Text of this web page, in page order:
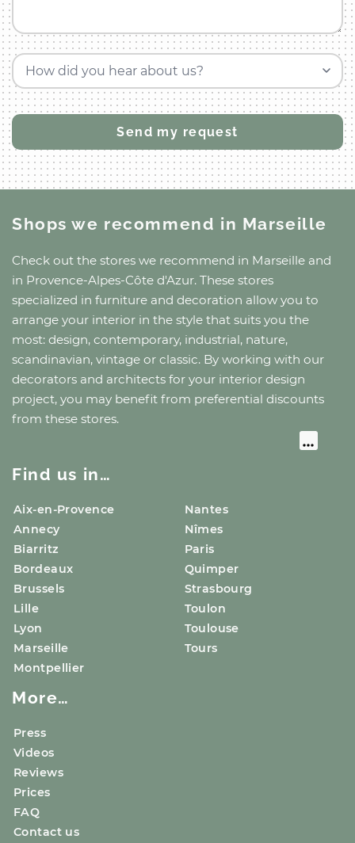
How did you hear about us?
Shops we recommend in Marseille
Check out the stores we recommend in Marseille and
in Provence-Alpes-Côte d'Azur. These stores
specialized in furniture and decoration allow you to
arrange your interior in the style that suits you the
most: design, contemporary, industrial, nature,
scandinavian, vintage or classic. By working with our
decorators and architects for your interior design
project, you may benefit from preferential discounts
from these stores.
Find us in…
Aix-en-Provence
Annecy
Biarritz
Bordeaux
Brussels
Lille
Lyon
Marseille
Montpellier
Nantes
Nîmes
Paris
Quimper
Strasbourg
Toulon
Toulouse
Tours
More…
Press
Videos
Reviews
Prices
FAQ
Contact us